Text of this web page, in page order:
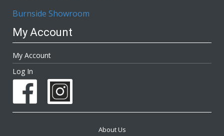
Burnside Showroom
My Account
My Account
Log In
About Us